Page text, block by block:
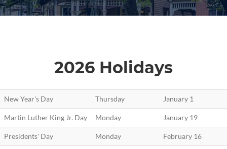
2026 Holidays
New Year's Day Thursday January 1
Martin Luther King Jr. Day Monday January 19
Presidents' Day Monday February 16